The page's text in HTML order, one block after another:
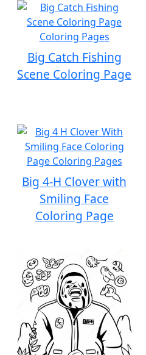
Big Catch Fishing
Scene Coloring Page
Big 4-H Clover with
Smiling Face
Coloring Page